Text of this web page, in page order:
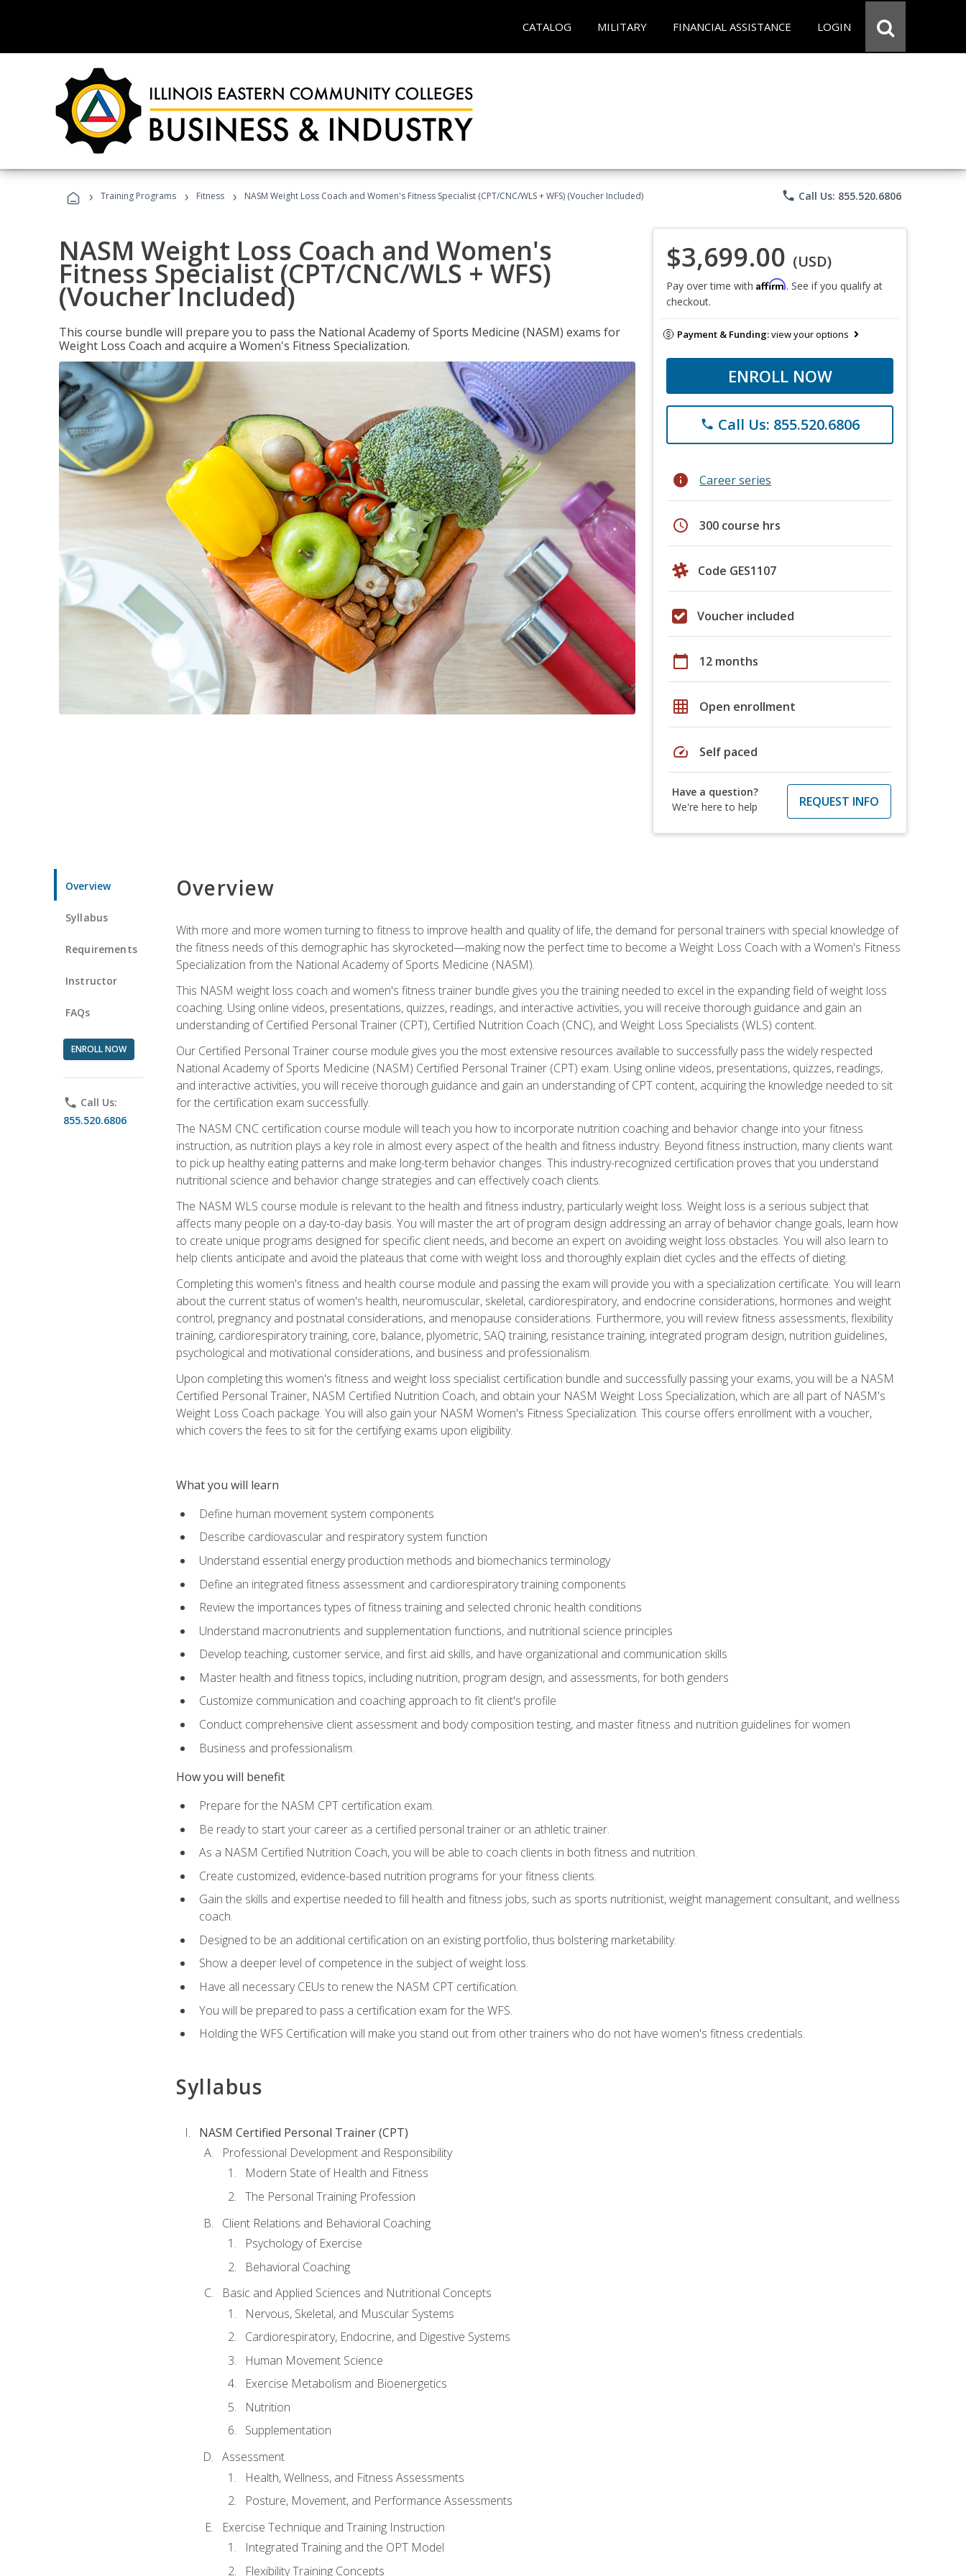
CATALOG MILITARY FINANCIAL ASSISTANCE LOGIN
› Training Programs › Fitness › NASM Weight Loss Coach and Women's Fitness Specialist (CPT/CNC/WLS + WFS) (Voucher Included) phone Call Us: 855.520.6806
NASM Weight Loss Coach and Women's
Fitness Specialist (CPT/CNC/WLS + WFS)
(Voucher Included)
This course bundle will prepare you to pass the National Academy of Sports Medicine (NASM) exams for
Weight Loss Coach and acquire a Women's Fitness Specialization.
$3,699.00 (USD)
Pay over time with Affirm. See if you qualify at
checkout.
Payment & Funding:view your options
ENROLL NOW
phone Call Us: 855.520.6806
info Career series
schedule 300 course hrs
Code GES1107
Voucher included
calendar_today 12 months
grid_on Open enrollment
speed Self paced
Have a question?
We're here to help
REQUEST INFO
Overview
Syllabus
Requirements
Instructor
FAQs
ENROLL NOW
phone Call Us:
855.520.6806
Overview
With more and more women turning to fitness to improve health and quality of life, the demand for personal trainers with special knowledge of
the fitness needs of this demographic has skyrocketed—making now the perfect time to become a Weight Loss Coach with a Women's Fitness
Specialization from the National Academy of Sports Medicine (NASM).
This NASM weight loss coach and women's fitness trainer bundle gives you the training needed to excel in the expanding field of weight loss
coaching. Using online videos, presentations, quizzes, readings, and interactive activities, you will receive thorough guidance and gain an
understanding of Certified Personal Trainer (CPT), Certified Nutrition Coach (CNC), and Weight Loss Specialists (WLS) content.
Our Certified Personal Trainer course module gives you the most extensive resources available to successfully pass the widely respected
National Academy of Sports Medicine (NASM) Certified Personal Trainer (CPT) exam. Using online videos, presentations, quizzes, readings,
and interactive activities, you will receive thorough guidance and gain an understanding of CPT content, acquiring the knowledge needed to sit
for the certification exam successfully.
The NASM CNC certification course module will teach you how to incorporate nutrition coaching and behavior change into your fitness
instruction, as nutrition plays a key role in almost every aspect of the health and fitness industry. Beyond fitness instruction, many clients want
to pick up healthy eating patterns and make long-term behavior changes. This industry-recognized certification proves that you understand
nutritional science and behavior change strategies and can effectively coach clients.
The NASM WLS course module is relevant to the health and fitness industry, particularly weight loss. Weight loss is a serious subject that
affects many people on a day-to-day basis. You will master the art of program design addressing an array of behavior change goals, learn how
to create unique programs designed for specific client needs, and become an expert on avoiding weight loss obstacles. You will also learn to
help clients anticipate and avoid the plateaus that come with weight loss and thoroughly explain diet cycles and the effects of dieting.
Completing this women's fitness and health course module and passing the exam will provide you with a specialization certificate. You will learn
about the current status of women's health, neuromuscular, skeletal, cardiorespiratory, and endocrine considerations, hormones and weight
control, pregnancy and postnatal considerations, and menopause considerations. Furthermore, you will review fitness assessments, flexibility
training, cardiorespiratory training, core, balance, plyometric, SAQ training, resistance training, integrated program design, nutrition guidelines,
psychological and motivational considerations, and business and professionalism.
Upon completing this women's fitness and weight loss specialist certification bundle and successfully passing your exams, you will be a NASM
Certified Personal Trainer, NASM Certified Nutrition Coach, and obtain your NASM Weight Loss Specialization, which are all part of NASM's
Weight Loss Coach package. You will also gain your NASM Women's Fitness Specialization. This course offers enrollment with a voucher,
which covers the fees to sit for the certifying exams upon eligibility.
What you will learn
Define human movement system components
Describe cardiovascular and respiratory system function
Understand essential energy production methods and biomechanics terminology
Define an integrated fitness assessment and cardiorespiratory training components
Review the importances types of fitness training and selected chronic health conditions
Understand macronutrients and supplementation functions, and nutritional science principles
Develop teaching, customer service, and first aid skills, and have organizational and communication skills
Master health and fitness topics, including nutrition, program design, and assessments, for both genders
Customize communication and coaching approach to fit client's profile
Conduct comprehensive client assessment and body composition testing, and master fitness and nutrition guidelines for women
Business and professionalism.
How you will benefit
Prepare for the NASM CPT certification exam.
Be ready to start your career as a certified personal trainer or an athletic trainer.
As a NASM Certified Nutrition Coach, you will be able to coach clients in both fitness and nutrition.
Create customized, evidence-based nutrition programs for your fitness clients.
Gain the skills and expertise needed to fill health and fitness jobs, such as sports nutritionist, weight management consultant, and wellness
coach.
Designed to be an additional certification on an existing portfolio, thus bolstering marketability.
Show a deeper level of competence in the subject of weight loss.
Have all necessary CEUs to renew the NASM CPT certification.
You will be prepared to pass a certification exam for the WFS.
Holding the WFS Certification will make you stand out from other trainers who do not have women's fitness credentials.
Syllabus
NASM Certified Personal Trainer (CPT)
Professional Development and Responsibility
Modern State of Health and Fitness
The Personal Training Profession
Client Relations and Behavioral Coaching
Psychology of Exercise
Behavioral Coaching
Basic and Applied Sciences and Nutritional Concepts
Nervous, Skeletal, and Muscular Systems
Cardiorespiratory, Endocrine, and Digestive Systems
Human Movement Science
Exercise Metabolism and Bioenergetics
Nutrition
Supplementation
Assessment
Health, Wellness, and Fitness Assessments
Posture, Movement, and Performance Assessments
Exercise Technique and Training Instruction
Integrated Training and the OPT Model
Flexibility Training Concepts